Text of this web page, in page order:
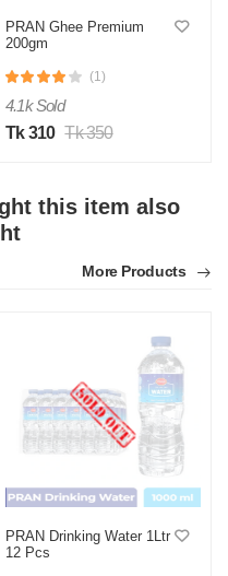
packaging.
PRAN Ghee Premium
200gm
(1)
4.1k Sold
Tk 310 Tk 350
this item also
More Products
PRAN Drinking Water 1Ltr
12 Pcs